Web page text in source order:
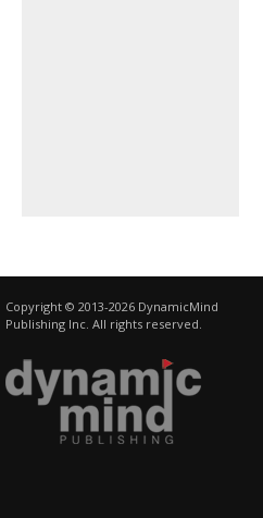
Copyright © 2013-2026 DynamicMind
Publishing Inc. All rights reserved.